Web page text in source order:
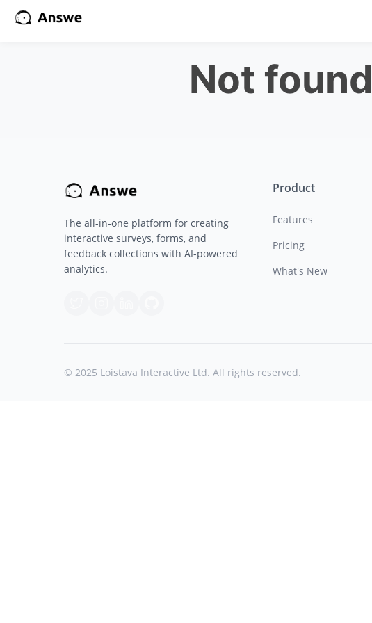
Not found
The all-in-one platform for creating
interactive surveys, forms, and
feedback collections with AI-powered
analytics.
Product
Features
Pricing
What's New
© 2025 Loistava Interactive Ltd. All rights reserved.